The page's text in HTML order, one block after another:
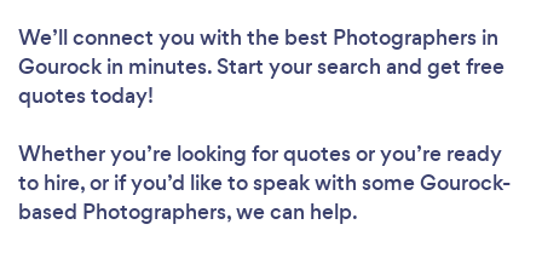
We’ll connect you with the best Photographers in
Gourock in minutes. Start your search and get free
quotes today!
Whether you’re looking for quotes or you’re ready
to hire, or if you’d like to speak with some Gourock-
based Photographers, we can help.